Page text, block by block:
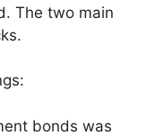
The two main
bonds was